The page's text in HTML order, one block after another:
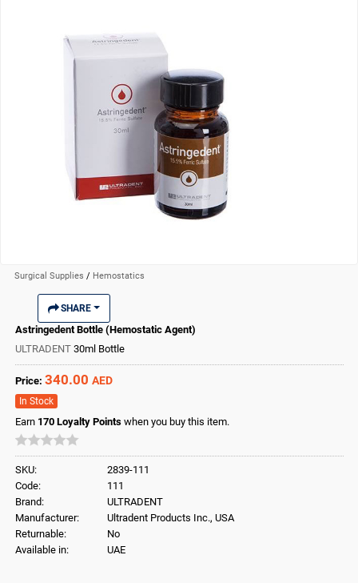
Surgical Supplies / Hemostatics
SHARE
Astringedent Bottle (Hemostatic Agent)
ULTRADENT 30ml Bottle
Price: 340.00 AED
In Stock
Earn 170 Loyalty Points when you buy this item.
SKU:
2839-111
Code:
111
Brand:
ULTRADENT
Manufacturer:
Ultradent Products Inc., USA
Returnable:
No
Available in:
UAE